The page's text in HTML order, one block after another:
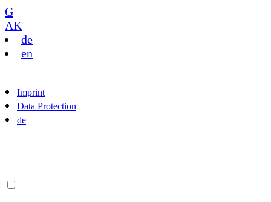
G
AK
de
en
Imprint
Data Protection
de